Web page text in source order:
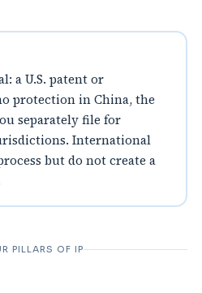
a U.S. patent or
protection in China, the
separately file for
International
but do not create a
PILLARS OF IP